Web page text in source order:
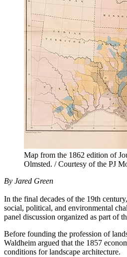
Map from the 1862 edition of
Olmsted. / Courtesy of the PJ
By Jared Green
In the final decades of the 19th
social, political, and environmental
panel discussion organized as part of
Before founding the profession of
Waldheim argued that the 1857
conditions for landscape architecture.